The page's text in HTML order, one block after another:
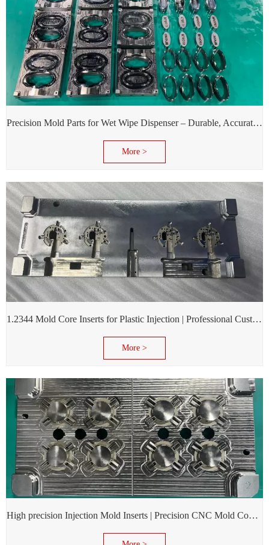
Precision Mold Parts for Wet Wipe Dispenser – Durable, Accurate & Reliable Performance
More >
1.2344 Mold Core Inserts for Plastic Injection | Professional Customization of Mold Cores
More >
High precision Injection Mold Inserts | Precision CNC Mold Components